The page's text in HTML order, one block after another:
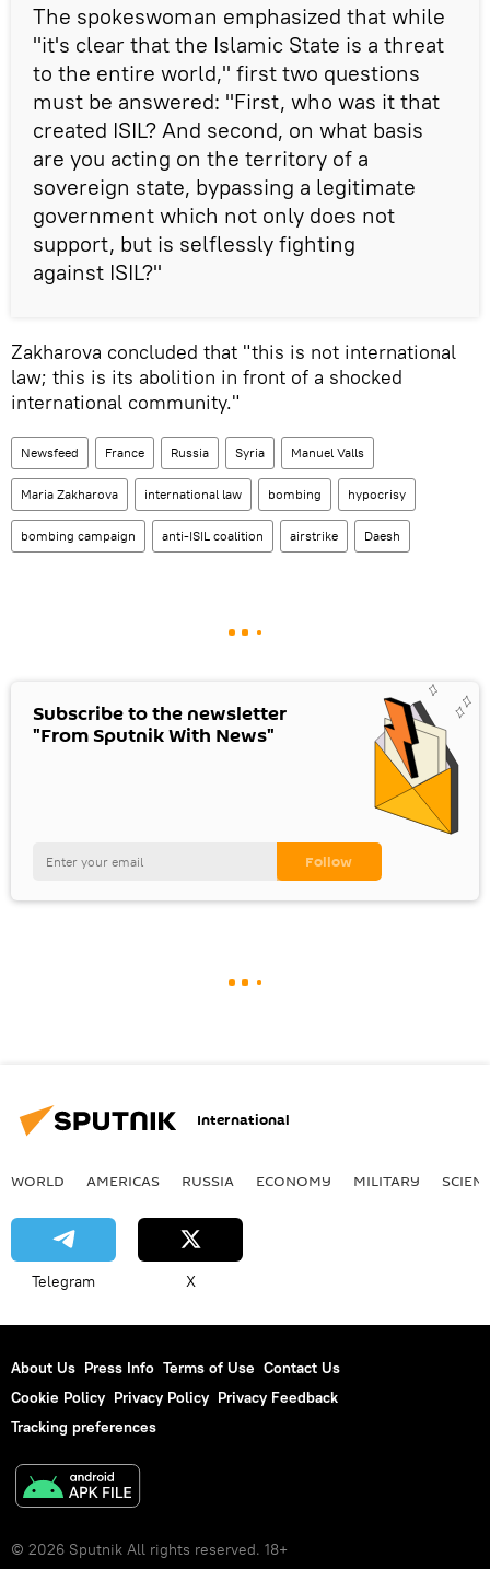
The spokeswoman emphasized that while
"it's clear that the Islamic State is a threat
to the entire world," first two questions
must be answered: "First, who was it that
created ISIL? And second, on what basis
are you acting on the territory of a
sovereign state, bypassing a legitimate
government which not only does not
support, but is selflessly fighting
against ISIL?"
Zakharova concluded that "this is not international
law; this is its abolition in front of a shocked
international community."
Newsfeed France Russia Syria Manuel Valls
Maria Zakharova international law bombing hypocrisy
bombing campaign anti-ISIL coalition airstrike Daesh
Subscribe to the newsletter
"From Sputnik With News"
International
WORLD AMERICAS RUSSIA ECONOMY MILITARY
Telegram X
About Us Press Info Terms of Use Contact Us
Cookie Policy Privacy Policy Privacy Feedback
Tracking preferences
© 2026 Sputnik All rights reserved. 18+